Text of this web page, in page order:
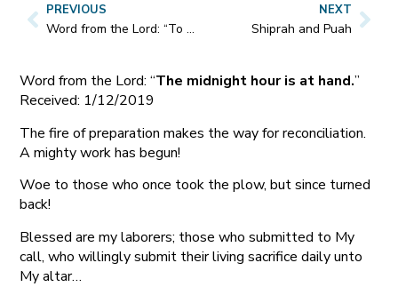
PREVIOUS
Word from the Lord: “To My army, they know who they are.”
NEXT
Shiprah and Puah
Word from the Lord: “The midnight hour is at hand.”
Received: 1/12/2019
The fire of preparation makes the way for reconciliation.
A mighty work has begun!
Woe to those who once took the plow, but since turned
back!
Blessed are my laborers; those who submitted to My
call, who willingly submit their living sacrifice daily unto
My altar…